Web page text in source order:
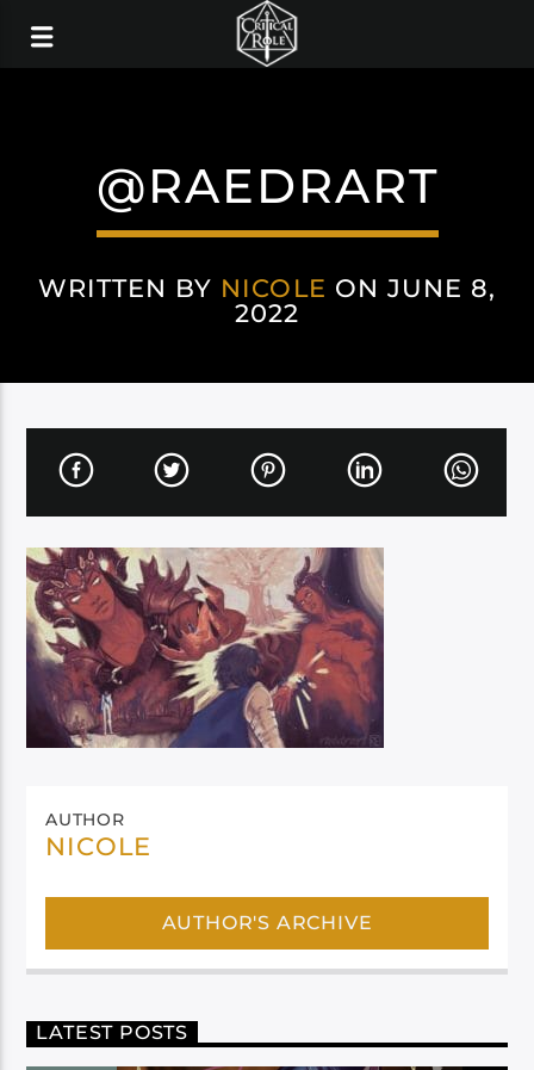
@RAEDRART
WRITTEN BY NICOLE ON JUNE 8,
2022
AUTHOR
NICOLE
AUTHOR'S ARCHIVE
LATEST POSTS